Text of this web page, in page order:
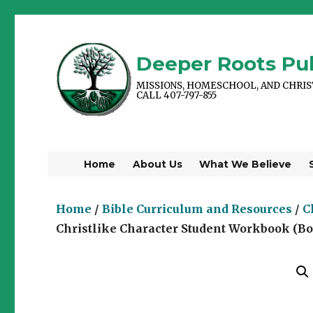
Deeper Roots
MISSIONS, HOMESCHOOL, AND
CALL 407-797-855
Home About Us What We Believe
Home /Bible Curriculum and Resources /
Christlike Character Student Workbook